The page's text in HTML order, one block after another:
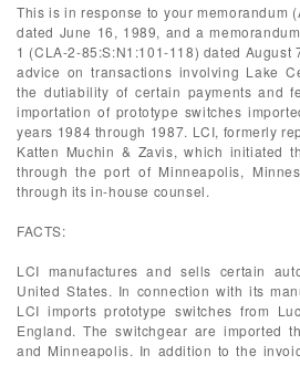
This is in response to your memorandum
dated June 16, 1989, and a
1 (CLA-2-85:S:N1:101-118) dated August
advice on transactions involving Lake
the dutiability of certain payments and
importation of prototype switches
years 1984 through 1987. LCI, formerly
Katten Muchin & Zavis, which initiated
through the port of Minneapolis,
through its in-house counsel.
FACTS:
LCI manufactures and sells certain
United States. In connection with its
LCI imports prototype switches from
England. The switchgear are imported
and Minneapolis. In addition to the